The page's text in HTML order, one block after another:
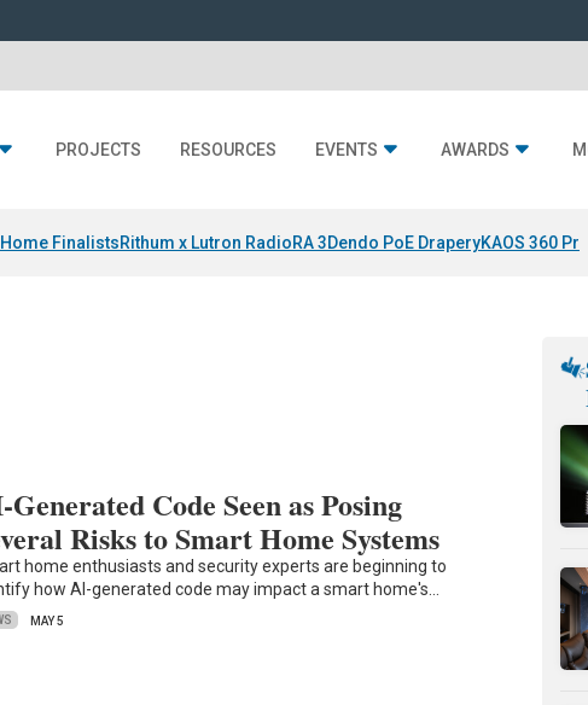
PROJECTS RESOURCES EVENTS AWARDS
FinalistsRithum x Lutron RadioRA 3Dendo PoE DraperyKAOS 360
Code Seen as Posing
Risks to Smart Home Systems
home enthusiasts and security experts are beginning to
how AI-generated code may impact a smart home's…
MAY 5